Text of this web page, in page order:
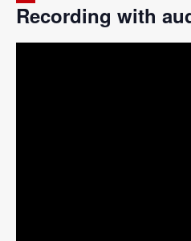
Recording with